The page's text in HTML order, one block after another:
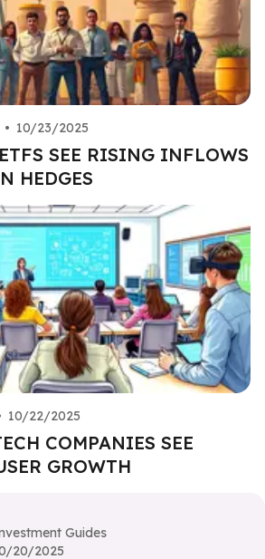
• 10/23/2025
SEE RISING INFLOWS
HEDGES
10/22/2025
COMPANIES SEE
GROWTH
Guides
20/2025